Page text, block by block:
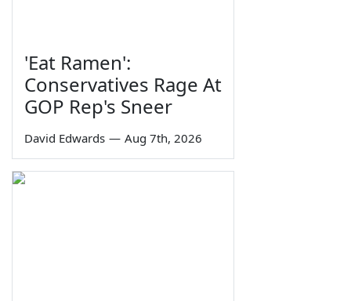
'Eat Ramen':
Conservatives Rage At
GOP Rep's Sneer
David Edwards — Aug 7th, 2026